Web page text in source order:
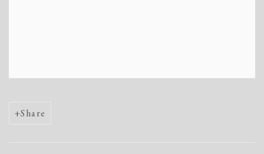
Share